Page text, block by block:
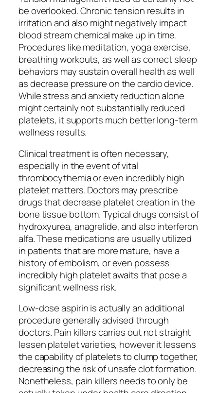
be overlooked. Chronic tension results in
irritation and also might negatively impact
blood stream chemical make up in time.
Procedures like meditation, yoga exercise,
breathing workouts, as well as correct sleep
behaviors may sustain overall health as well
as decrease pressure on the cardio device.
While stress and anxiety reduction alone
might certainly not substantially reduced
platelets, it supports much better long-term
wellness results.
Clinical treatment is often necessary,
especially in the event of vital
thrombocythemia or even incredibly high
platelet matters. Doctors may prescribe
drugs that decrease platelet creation in the
bone tissue bottom. Typical drugs consist of
hydroxyurea, anagrelide, and also interferon
alfa. These medications are usually utilized
in patients that are more mature, have a
history of embolism, or even possess
incredibly high platelet awaits that pose a
significant wellness risk.
Low-dose aspirin is actually an additional
procedure generally advised through
doctors. Pain killers carries out not straight
lessen platelet varieties, however it lessens
the capability of platelets to clump together,
decreasing the risk of unsafe clot formation.
Nonetheless, pain killers needs to only be